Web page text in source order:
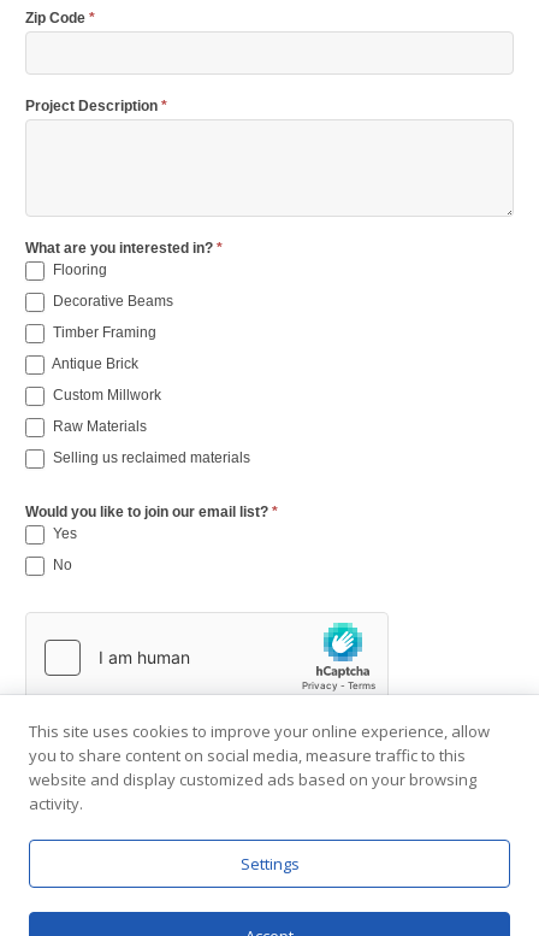
Zip Code *
Project Description *
What are you interested in? *
Flooring
Decorative Beams
Timber Framing
Antique Brick
Custom Millwork
Raw Materials
Selling us reclaimed materials
Would you like to join our email list? *
Yes
No
Copyright © 2001-2026 Southend Reclaimed.
About Us
This site uses cookies to improve your online experience, allow
you to share content on social media, measure traffic to this
website and display customized ads based on your browsing
activity.
Settings